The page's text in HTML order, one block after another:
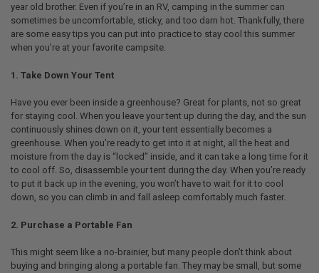
year old brother. Even if you’re in an RV, camping in the summer can
sometimes be uncomfortable, sticky, and too darn hot. Thankfully, there
are some easy tips you can put into practice to stay cool this summer
when you’re at your favorite campsite.
1. Take Down Your Tent
Have you ever been inside a greenhouse? Great for plants, not so great
for staying cool. When you leave your tent up during the day, and the sun
continuously shines down on it, your tent essentially becomes a
greenhouse. When you’re ready to get into it at night, all the heat and
moisture from the day is “locked” inside, and it can take a long time for it
to cool off. So, disassemble your tent during the day. When you’re ready
to put it back up in the evening, you won’t have to wait for it to cool
down, so you can climb in and fall asleep comfortably much faster.
2. Purchase a Portable Fan
This might seem like a no-brainier, but many people don’t think about
buying and bringing along a portable fan. They may be small, but some